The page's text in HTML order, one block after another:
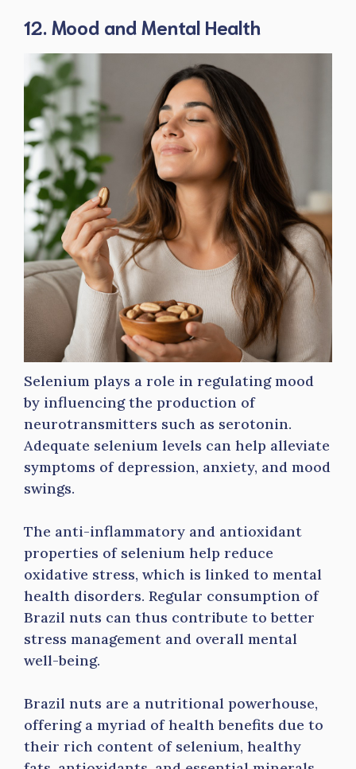
12. Mood and Mental Health
Selenium plays a role in regulating mood
by influencing the production of
neurotransmitters such as serotonin.
Adequate selenium levels can help alleviate
symptoms of depression, anxiety, and mood
swings.
The anti-inflammatory and antioxidant
properties of selenium help reduce
oxidative stress, which is linked to mental
health disorders. Regular consumption of
Brazil nuts can thus contribute to better
stress management and overall mental
well-being.
Brazil nuts are a nutritional powerhouse,
offering a myriad of health benefits due to
their rich content of selenium, healthy